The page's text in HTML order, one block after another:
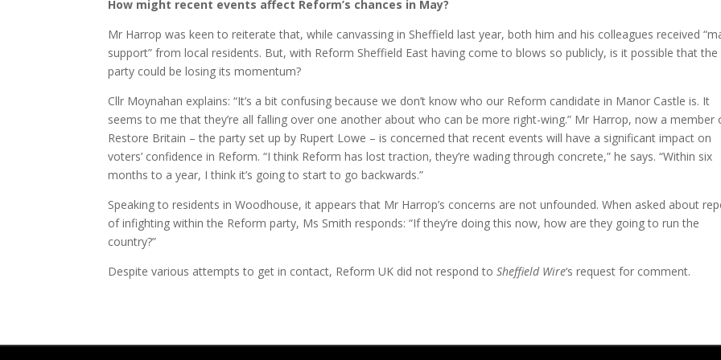
How might recent events affect Reform’s chances in May?
Mr Harrop was keen to reiterate that, while canvassing in Sheffield last year, both him and his colleagues received
support” from local residents. But, with Reform Sheffield East having come to blows so publicly, is it possible that the
party could be losing its momentum?
Cllr Moynahan explains: “It’s a bit confusing because we don’t know who our Reform candidate in Manor Castle is. It
seems to me that they’re all falling over one another about who can be more right-wing.” Mr Harrop, now a member
Restore Britain – the party set up by Rupert Lowe – is concerned that recent events will have a significant impact on
voters’ confidence in Reform. “I think Reform has lost traction, they’re wading through concrete,” he says. “Within six
months to a year, I think it’s going to start to go backwards.”
Speaking to residents in Woodhouse, it appears that Mr Harrop’s concerns are not unfounded. When asked about
of infighting within the Reform party, Ms Smith responds: “If they’re doing this now, how are they going to run the
country?”
Despite various attempts to get in contact, Reform UK did not respond toSheffield Wire‘s request for comment.